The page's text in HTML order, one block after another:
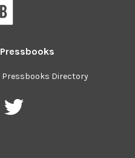
Pressbooks
Pressbooks Directory
PressbooksPressbooks